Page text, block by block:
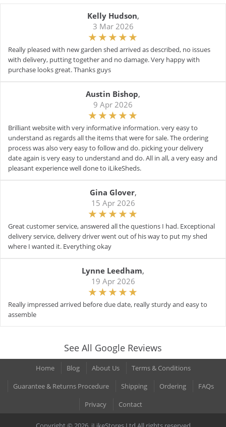
Kelly Hudson,
3 Mar 2026
Really pleased with new garden shed arrived as described, no issues
with delivery, putting together and no damage. Very happy with
purchase looks great. Thanks guys
Austin Bishop,
9 Apr 2026
Brilliant website with very informative information. very easy to
understand as regards all the items that were for sale. The ordering
process was also very easy to follow and do. picking your delivery
date again is very easy to understand and do. All in all, a very easy and
pleasant experience well done to iLikeSheds.
Gina Glover,
15 Apr 2026
Great customer service, answered all the questions I had. Exceptional
delivery service, delivery driver went out of his way to put my shed
where I wanted it. Everything okay
Lynne Leedham,
19 Apr 2026
Really impressed arrived before due date, really sturdy and easy to
assemble
See All Google Reviews
Home Blog About Us
Terms & Conditions
Guarantee & Returns Procedure
Shipping Ordering
FAQs
Privacy
Contact